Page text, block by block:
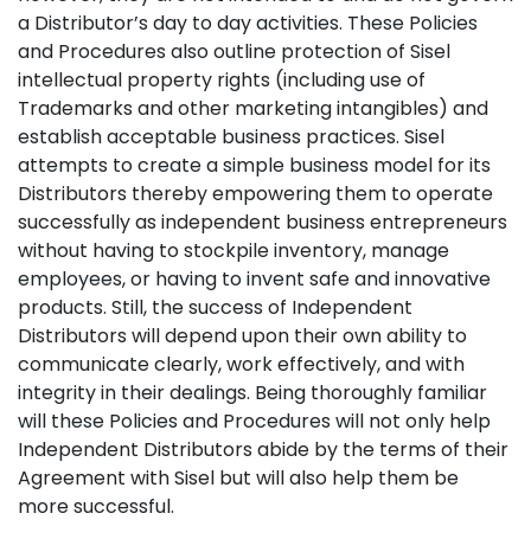
a Distributor’s day to day activities. These Policies
and Procedures also outline protection of Sisel
intellectual property rights (including use of
Trademarks and other marketing intangibles) and
establish acceptable business practices. Sisel
attempts to create a simple business model for its
Distributors thereby empowering them to operate
successfully as independent business entrepreneurs
without having to stockpile inventory, manage
employees, or having to invent safe and innovative
products. Still, the success of Independent
Distributors will depend upon their own ability to
communicate clearly, work effectively, and with
integrity in their dealings. Being thoroughly familiar
will these Policies and Procedures will not only help
Independent Distributors abide by the terms of their
Agreement with Sisel but will also help them be
more successful.